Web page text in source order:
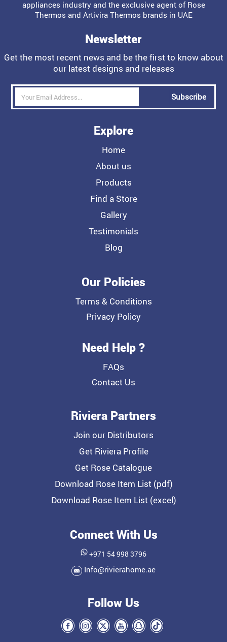
appliances industry and the exclusive agent of Rose
Thermos and Artivira Thermos brands in UAE
Newsletter
Get the most recent news and be the first to know about
our latest designs and releases
Subscribe
Explore
Home
About us
Products
Find a Store
Gallery
Testimonials
Blog
Our Policies
Terms & Conditions
Privacy Policy
Need Help ?
FAQs
Contact Us
Riviera Partners
Join our Distributors
Get Riviera Profile
Get Rose Catalogue
Download Rose Item List (pdf)
Download Rose Item List (excel)
Connect With Us
+971 54 998 3796
Info@rivierahome.ae
Follow Us